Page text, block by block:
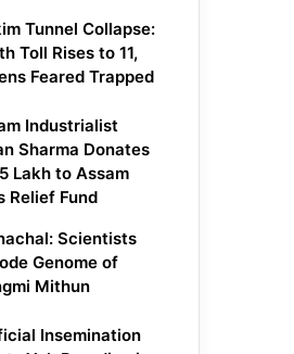
Tunnel Collapse:
Toll Rises to 11,
Feared Trapped
Industrialist
Sharma Donates
Lakh to Assam
Relief Fund
Scientists
Genome of
Mithun
Insemination